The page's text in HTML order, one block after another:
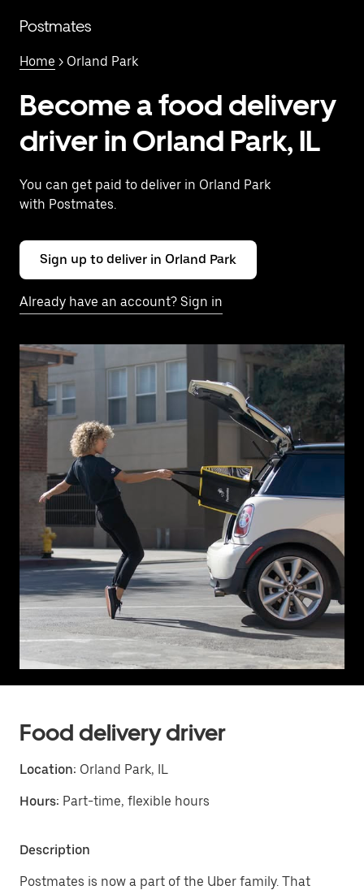
mainPostmates
Home > Orland Park
Become a food delivery
driver in Orland Park, IL
You can get paid to deliver in Orland Park
with Postmates.
Sign up to deliver in Orland Park
Already have an account? Sign in
Food delivery driver
Location: Orland Park, IL
Hours: Part-time, flexible hours
Description
Postmates is now a part of the Uber family. That